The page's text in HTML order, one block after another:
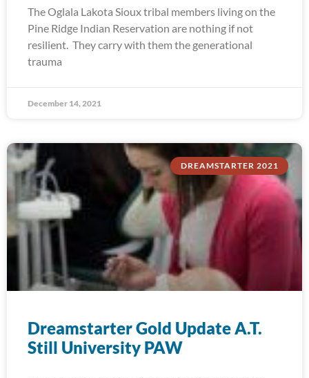
The Oglala Lakota Sioux tribal members living on the
Pine Ridge Indian Reservation are nothing if not
resilient. They carry with them the generational
trauma
December 14, 2021
DREAMSTARTER 2021
Dreamstarter Gold Update A.T.
Still University PAW